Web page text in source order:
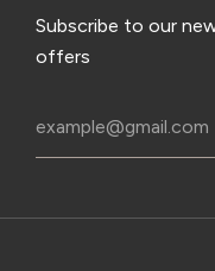
Subscribe to our
offers